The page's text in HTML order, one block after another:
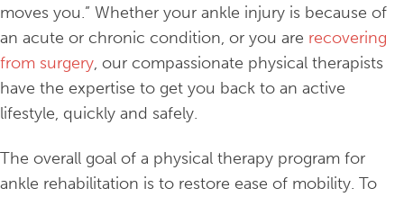
moves you.” Whether your ankle injury is because of
an acute or chronic condition, or you are recovering
from surgery, our compassionate physical therapists
have the expertise to get you back to an active
lifestyle, quickly and safely.
The overall goal of a physical therapy program for
ankle rehabilitation is to restore ease of mobility. To